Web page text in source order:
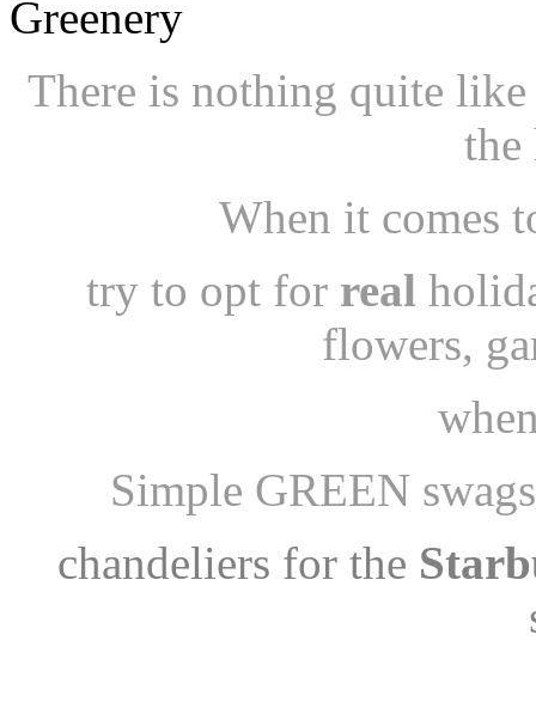
There is nothing quite like
the
When it comes
try to opt for real
flowers,
Simple GREEN
chandeliers for the